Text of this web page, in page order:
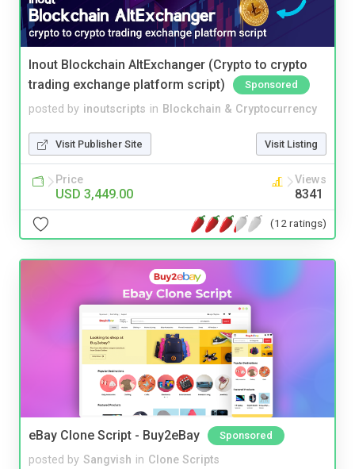
Inout Blockchain AltExchanger (Crypto to crypto
trading exchange platform script)
Sponsored
posted by inoutscripts in Blockchain & Cryptocurrency
Visit Publisher Site Visit Listing
Price
USD 3,449.00
Views
8341
(12 ratings)
eBay Clone Script - Buy2eBay Sponsored
posted by Sangvish in Clone Scripts